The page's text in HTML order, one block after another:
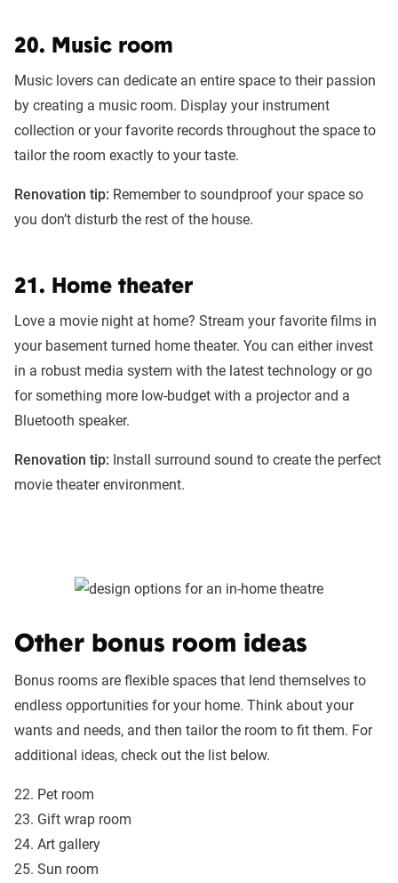
20. Music room
Music lovers can dedicate an entire space to their passion
by creating a music room. Display your instrument
collection or your favorite records throughout the space to
tailor the room exactly to your taste.
Renovation tip: Remember to soundproof your space so
you don’t disturb the rest of the house.
21. Home theater
Love a movie night at home? Stream your favorite films in
your basement turned home theater. You can either invest
in a robust media system with the latest technology or go
for something more low-budget with a projector and a
Bluetooth speaker.
Renovation tip: Install surround sound to create the perfect
movie theater environment.
Other bonus room ideas
Bonus rooms are flexible spaces that lend themselves to
endless opportunities for your home. Think about your
wants and needs, and then tailor the room to fit them. For
additional ideas, check out the list below.
22. Pet room
23. Gift wrap room
24. Art gallery
25. Sun room